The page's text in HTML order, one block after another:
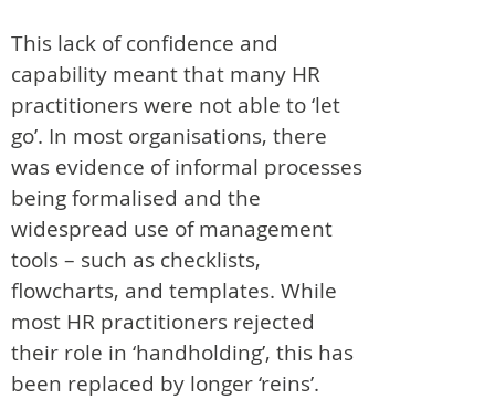
This lack of confidence and
capability meant that many HR
practitioners were not able to ‘let
go’. In most organisations, there
was evidence of informal processes
being formalised and the
widespread use of management
tools – such as checklists,
flowcharts, and templates. While
most HR practitioners rejected
their role in ‘handholding’, this has
been replaced by longer ‘reins’.